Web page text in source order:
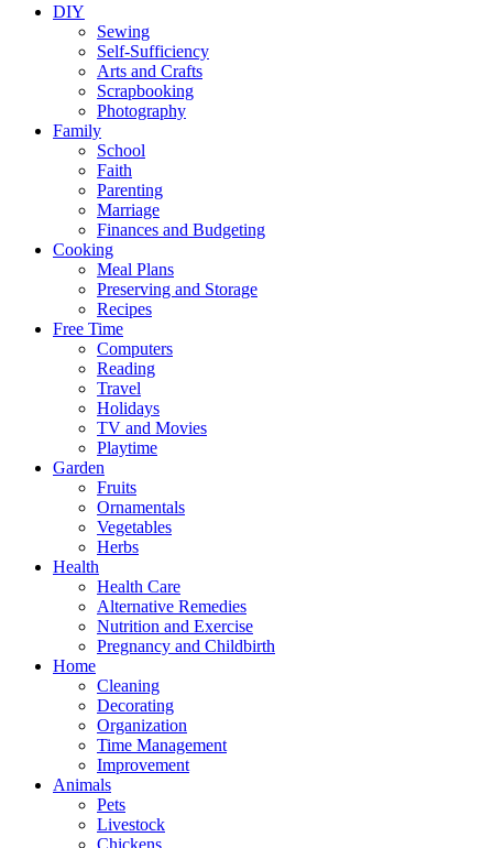
DIY
Sewing
Self-Sufficiency
Arts and Crafts
Scrapbooking
Photography
Family
School
Faith
Parenting
Marriage
Finances and Budgeting
Cooking
Meal Plans
Preserving and Storage
Recipes
Free Time
Computers
Reading
Travel
Holidays
TV and Movies
Playtime
Garden
Fruits
Ornamentals
Vegetables
Herbs
Health
Health Care
Alternative Remedies
Nutrition and Exercise
Pregnancy and Childbirth
Home
Cleaning
Decorating
Organization
Time Management
Improvement
Animals
Pets
Livestock
Chickens